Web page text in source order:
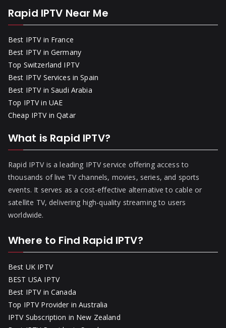
Rapid IPTV Near Me
Best IPTV in France
Best IPTV in Germany
Top Switzerland IPTV
Best IPTV Services in Spain
Best IPTV in Saudi Arabia
Top IPTV in UAE
Cheap IPTV in Qatar
What is Rapid IPTV?
Rapid IPTV is a leading IPTV service offering access to
thousands of live TV channels, movies, series, and sports
events. It serves as a cost-effective alternative to cable or
satellite TV, delivering high-quality streaming to users
worldwide.
Where to Find Rapid IPTV?
Best UK IPTV
BEST USA IPTV
Best IPTV in Canada
Top IPTV Provider in Australia
IPTV Subscription in New Zealand